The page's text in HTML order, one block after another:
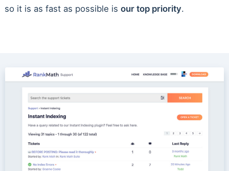
so it is as fast as possible is our top priority.